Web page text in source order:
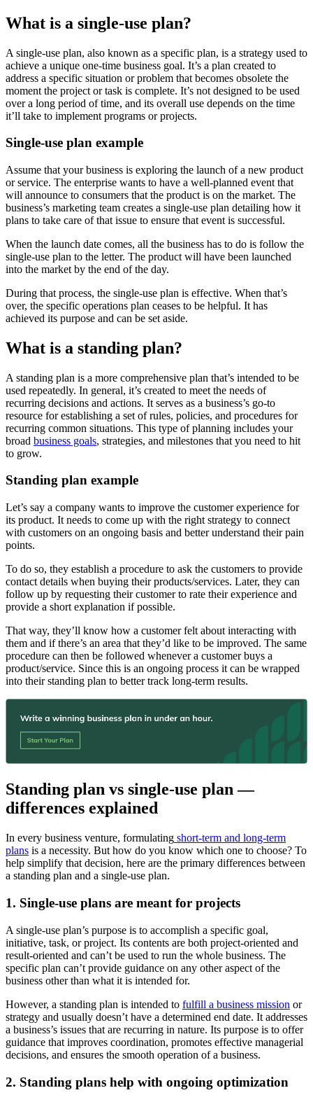
What is a single-use plan?
A single-use plan, also known as a specific plan, is a strategy used to
achieve a unique one-time business goal. It’s a plan created to
address a specific situation or problem that becomes obsolete the
moment the project or task is complete. It’s not designed to be used
over a long period of time, and its overall use depends on the time
it’ll take to implement programs or projects.
Single-use plan example
Assume that your business is exploring the launch of a new product
or service. The enterprise wants to have a well-planned event that
will announce to consumers that the product is on the market. The
business’s marketing team creates a single-use plan detailing how it
plans to take care of that issue to ensure that event is successful.
When the launch date comes, all the business has to do is follow the
single-use plan to the letter. The product will have been launched
into the market by the end of the day.
During that process, the single-use plan is effective. When that’s
over, the specific operations plan ceases to be helpful. It has
achieved its purpose and can be set aside.
What is a standing plan?
A standing plan is a more comprehensive plan that’s intended to be
used repeatedly. In general, it’s created to meet the needs of
recurring decisions and actions. It serves as a business’s go-to
resource for establishing a set of rules, policies, and procedures for
recurring common situations. This type of planning includes your
broad business goals, strategies, and milestones that you need to hit
to grow.
Standing plan example
Let’s say a company wants to improve the customer experience for
its product. It needs to come up with the right strategy to connect
with customers on an ongoing basis and better understand their pain
points.
To do so, they establish a procedure to ask the customers to provide
contact details when buying their products/services. Later, they can
follow up by requesting their customer to rate their experience and
provide a short explanation if possible.
That way, they’ll know how a customer felt about interacting with
them and if there’s an area that they’d like to be improved. The same
procedure can then be followed whenever a customer buys a
product/service. Since this is an ongoing process it can be wrapped
into their standing plan to better track long-term results.
Standing plan vs single-use plan —
differences explained
In every business venture, formulating short-term and long-term
plans is a necessity. But how do you know which one to choose? To
help simplify that decision, here are the primary differences between
a standing plan and a single-use plan.
1. Single-use plans are meant for projects
A single-use plan’s purpose is to accomplish a specific goal,
initiative, task, or project. Its contents are both project-oriented and
result-oriented and can’t be used to run the whole business. The
specific plan can’t provide guidance on any other aspect of the
business other than what it is intended for.
However, a standing plan is intended to fulfill a business mission or
strategy and usually doesn’t have a determined end date. It addresses
a business’s issues that are recurring in nature. Its purpose is to offer
guidance that improves coordination, promotes effective managerial
decisions, and ensures the smooth operation of a business.
2. Standing plans help with ongoing optimization